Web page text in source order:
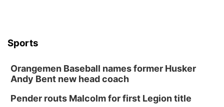
Sports
Orangemen Baseball names former Husker
Andy Bent new head coach
Pender routs Malcolm for first Legion title